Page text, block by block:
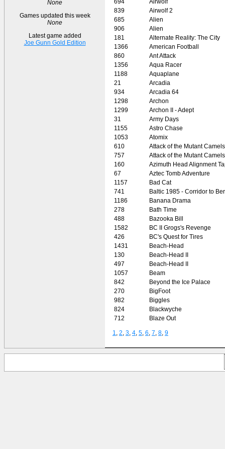
None
Games updated this week
None
Latest game added
Joe Gunn Gold Edition
839
Airwolf 2
685
Alien
906
Alien
181
Alternate Reality: The City
1366
American Football
860
Ant Attack
1356
Aqua Racer
1188
Aquaplane
21
Arcadia
934
Arcadia 64
1298
Archon
1299
Archon II - Adept
31
Army Days
1155
Astro Chase
1053
Atomix
610
Attack of the Mutant Camels
757
Attack of the Mutant Camels
160
Azimuth Head Alignment
67
Aztec Tomb Adventure
1157
Bad Cat
741
Baltic 1985 - Corridor to
1186
Banana Drama
278
Bath Time
488
Bazooka Bill
1582
BC II Grogs's Revenge
426
BC's Quest for Tires
1431
Beach-Head
130
Beach-Head II
497
Beach-Head II
1057
Beam
842
Beyond the Ice Palace
270
BigFoot
982
Biggles
824
Blackwyche
712
Blaze Out
1 2 3 4 5 6 7 8 9